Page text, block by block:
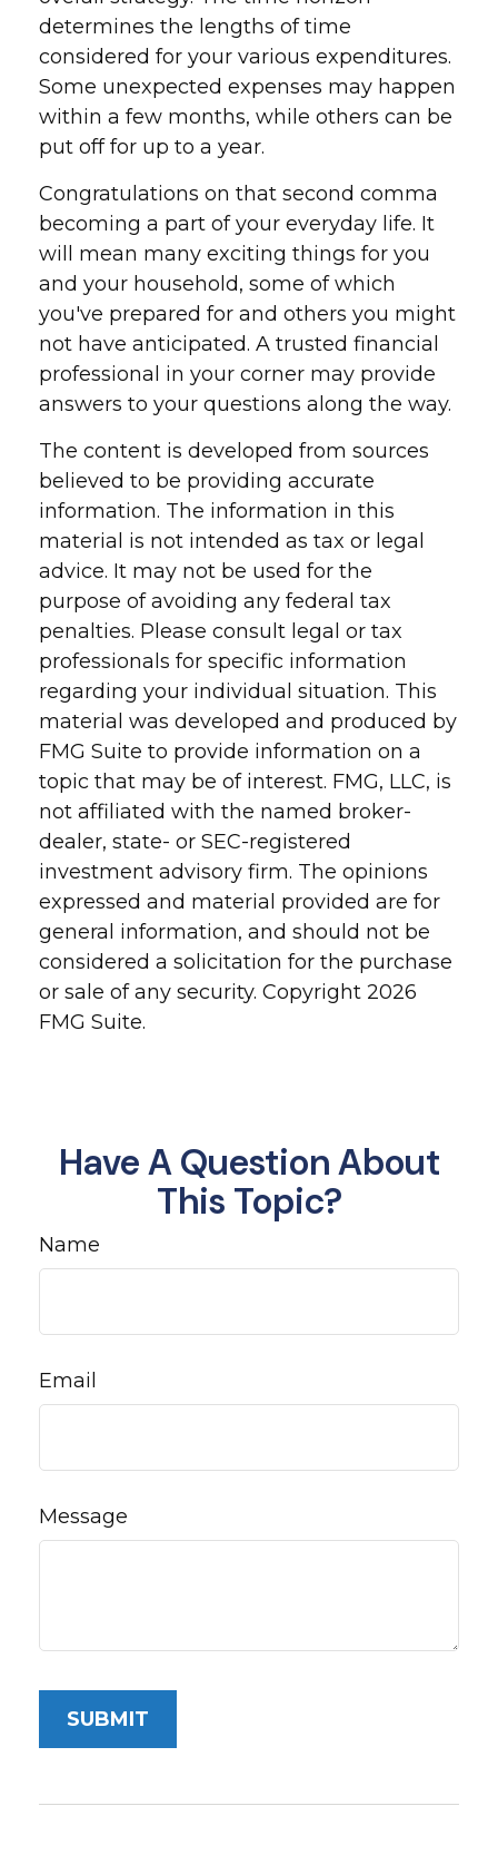
determines the lengths of time
considered for your various expenditures.
Some unexpected expenses may happen
within a few months, while others can be
put off for up to a year.
Congratulations on that second comma
becoming a part of your everyday life. It
will mean many exciting things for you
and your household, some of which
you've prepared for and others you might
not have anticipated. A trusted financial
professional in your corner may provide
answers to your questions along the way.
The content is developed from sources
believed to be providing accurate
information. The information in this
material is not intended as tax or legal
advice. It may not be used for the
purpose of avoiding any federal tax
penalties. Please consult legal or tax
professionals for specific information
regarding your individual situation. This
material was developed and produced by
FMG Suite to provide information on a
topic that may be of interest. FMG, LLC, is
not affiliated with the named broker-
dealer, state- or SEC-registered
investment advisory firm. The opinions
expressed and material provided are for
general information, and should not be
considered a solicitation for the purchase
or sale of any security. Copyright 2026
FMG Suite.
Have A Question About
This Topic?
Name
Email
Message